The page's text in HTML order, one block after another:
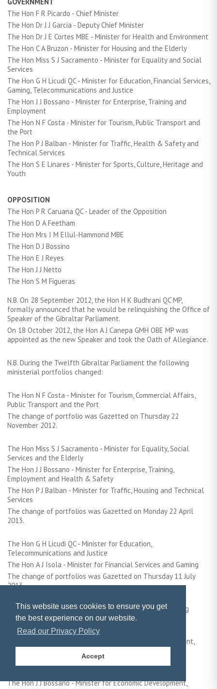
This website uses cookies to ensure you get
the best experience on our website.
Read our Privacy Policy
Accept
The Hon F R Picardo - Chief Minister
The Hon Dr J J Garcia - Deputy Chief Minister
The Hon Dr J E Cortes MBE - Minister for Health and Environment
The Hon C A Bruzon - Minister for Housing and the Elderly
The Hon Miss S J Sacramento - Minister for Equality and Social
Services
The Hon G H Licudi QC - Minister for Education, Financial Services,
Gaming, Telecommunications and Justice
The Hon J J Bossano - Minister for Enterprise, Training and
Employment
The Hon N F Costa - Minister for Tourism, Public Transport and
the Port
The Hon P J Balban - Minister for Traffic, Health & Safety and
Technical Services
The Hon S E Linares - Minister for Sports, Culture, Heritage and
Youth
OPPOSITION
The Hon P R Caruana QC - Leader of the Opposition
The Hon D A Feetham
The Hon Mrs I M Ellul-Hammond MBE
The Hon D J Bossino
The Hon E J Reyes
The Hon J J Netto
The Hon S M Figueras
N.B. On 28 September 2012, the Hon H K Budhrani QC MP,
formally announced that he would be relinquishing the Office of
Speaker of the Gibraltar Parliament.
On 18 October 2012, the Hon A J Canepa GMH OBE MP was
appointed as the new Speaker and took the Oath of Allegiance.
N.B. During the Twelfth Gibraltar Parliament the following
ministerial portfolios changed:
The Hon N F Costa - Minister for Tourism, Commercial Affairs,
Public Transport and the Port
The change of portfolio was Gazetted on Thursday 22
November 2012.
The Hon Miss S J Sacramento - Minister for Equality, Social
Services and the Elderly
The Hon J J Bossano - Minister for Enterprise, Training,
Employment and Health & Safety
The Hon P J Balban - Minister for Traffic, Housing and Technical
Services
The change of portfolios was Gazetted on Monday 22 April
2013.
The Hon G H Licudi QC - Minister for Education,
Telecommunications and Justice
The Hon A J Isola - Minister for Financial Services and Gaming
The change of portfolios was Gazetted on Thursday 11 July
2013
N.B. During the Twelfth Gibraltar Parliament the following
ministerial portfolios changed:
The Hon Dr J E Cortes - Minister for Health, the Environment,
The Hon G H Licudi - Minister for Education and Justice &
The Hon J J Bossano - Minister for Economic Development,